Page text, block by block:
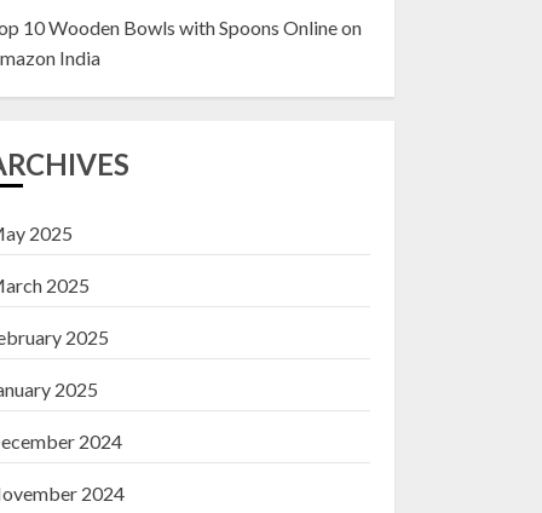
Living Room
10 Wooden Bowls with Spoons Online on
India
2025
2025
2025
2025
2024
2024